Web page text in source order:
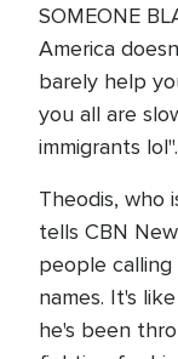
SOMEONE
America
barely help
you all are
immigrants lol".
Theodis, who
tells CBN
people
names. It's
he's been